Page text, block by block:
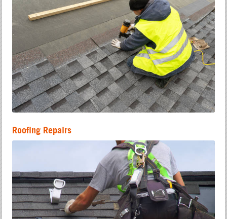
Roofing Repairs